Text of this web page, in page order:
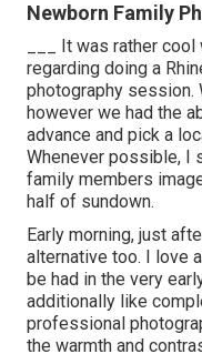
Newborn Family
___ It was rather
regarding doing a
photography session.
however we had the
advance and pick a
Whenever possible, I
family members
half of sundown.
Early morning, just
alternative too. I love
be had in the very
additionally like
professional
the warmth and